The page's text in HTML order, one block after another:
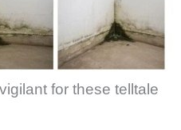
for these telltale